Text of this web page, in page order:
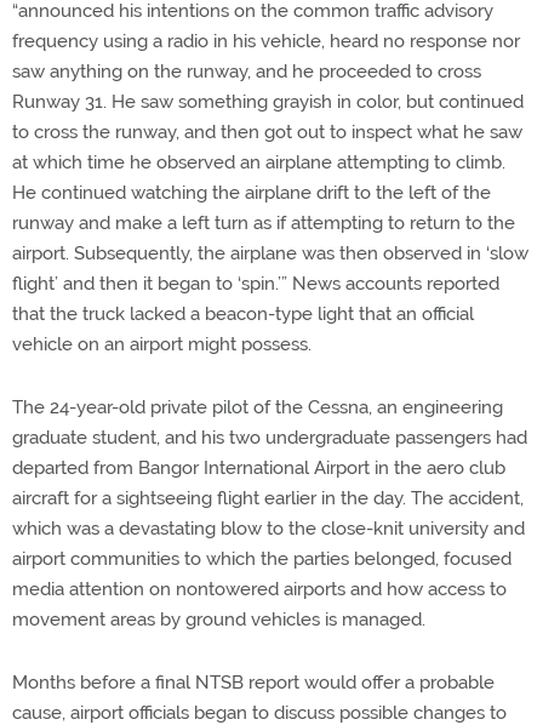
“announced his intentions on the common traffic advisory
frequency using a radio in his vehicle, heard no response nor
saw anything on the runway, and he proceeded to cross
Runway 31. He saw something grayish in color, but continued
to cross the runway, and then got out to inspect what he saw
at which time he observed an airplane attempting to climb.
He continued watching the airplane drift to the left of the
runway and make a left turn as if attempting to return to the
airport. Subsequently, the airplane was then observed in ‘slow
flight’ and then it began to ‘spin.’” News accounts reported
that the truck lacked a beacon-type light that an official
vehicle on an airport might possess.
The 24-year-old private pilot of the Cessna, an engineering
graduate student, and his two undergraduate passengers had
departed from Bangor International Airport in the aero club
aircraft for a sightseeing flight earlier in the day. The accident,
which was a devastating blow to the close-knit university and
airport communities to which the parties belonged, focused
media attention on nontowered airports and how access to
movement areas by ground vehicles is managed.
Months before a final NTSB report would offer a probable
cause, airport officials began to discuss possible changes to